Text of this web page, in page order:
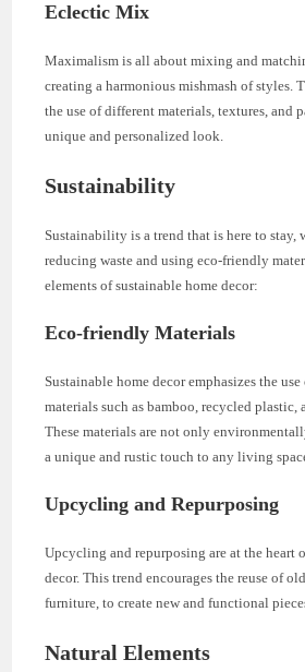
Eclectic Mix
Maximalism is all about mixing and
creating a harmonious mishmash of styles.
the use of different materials, textures, and
unique and personalized look.
Sustainability
Sustainability is a trend that is here to stay,
reducing waste and using eco-friendly
elements of sustainable home decor:
Eco-friendly Materials
Sustainable home decor emphasizes the
materials such as bamboo, recycled plastic,
These materials are not only
a unique and rustic touch to any living
Upcycling and Repurposing
Upcycling and repurposing are at the heart
decor. This trend encourages the reuse of
furniture, to create new and functional
Natural Elements